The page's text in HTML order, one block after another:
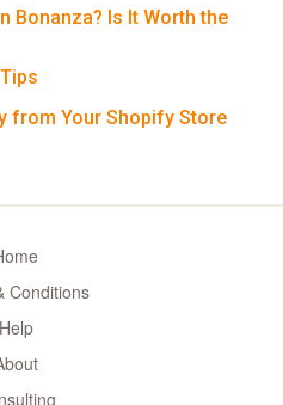
Bonanza? Is It Worth the
from Your Shopify Store
Conditions
Help